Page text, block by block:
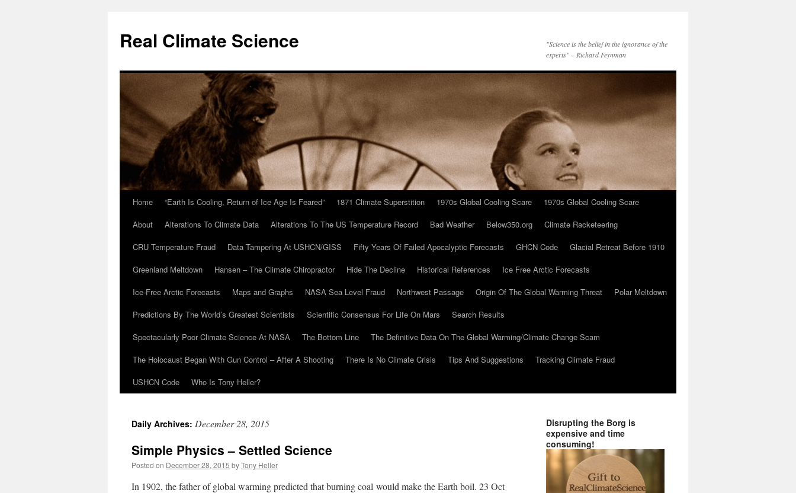
content
Real Climate Science
"Science is the belief in the ignorance of the
experts" – Richard Feynman
Home “Earth Is Cooling, Return of Ice Age Is Feared” 1871 Climate Superstition 1970s Global Cooling Scare
1970s Global Cooling Scare
About
Alterations To Climate Data Alterations To The US Temperature Record Bad Weather Below350.org
Climate Racketeering
CRU Temperature Fraud
Data Tampering At USHCN/GISS Fifty Years Of Failed Apocalyptic Forecasts GHCN Code
Glacial Retreat Before 1910
Greenland Meltdown
Hansen – The Climate Chiropractor Hide The Decline Historical References
Ice Free Arctic Forecasts
Ice-Free Arctic Forecasts
Maps and Graphs NASA Sea Level Fraud Northwest Passage Origin Of The Global Warming Threat
Polar Meltdown
Predictions By The World’s Greatest Scientists
Scientific Consensus For Life On Mars
Search Results
Spectacularly Poor Climate Science At NASA
The Bottom Line
The Definitive Data On The Global Warming/Climate Change Scam
The Holocaust Began With Gun Control – After A Shooting
There Is No Climate Crisis Tips And Suggestions
Tracking Climate Fraud
USHCN Code
Who Is Tony Heller?
Daily Archives: December 28, 2015
Simple Physics – Settled Science
Posted on December 28, 2015 byTony Heller
In 1902, the father of global warming predicted that burning coal would make the Earth boil. 23 Oct
Disrupting the Borg is
expensive and time
consuming!